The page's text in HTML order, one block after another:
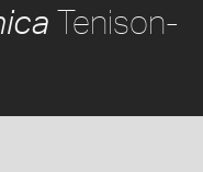
Tenison-